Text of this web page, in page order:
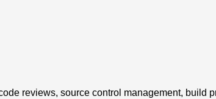
reviews, source control management, build